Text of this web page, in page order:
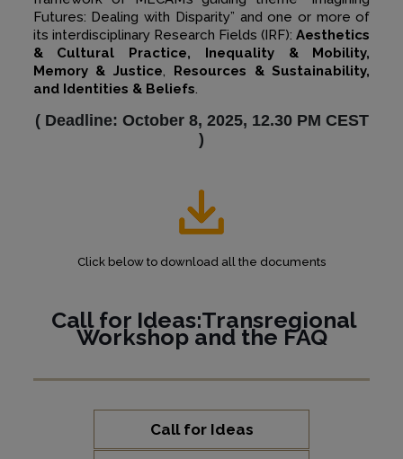
Futures: Dealing with Disparity” and one or more of
its interdisciplinary Research Fields (IRF):Aesthetics
& Cultural Practice, Inequality & Mobility,
Memory & Justice,
Resources & Sustainability,
and Identities & Beliefs.
( Deadline: October 8, 2025, 12.30 PM CEST
)
Click below to download all the documents
Call for Ideas:Transregional
Workshop and theFAQ
Call for Ideas